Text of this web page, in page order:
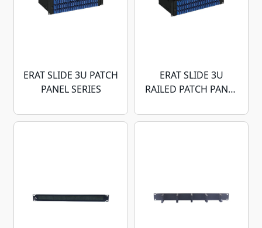
ERAT SLIDE 3U PATCH
PANEL SERIES
ERAT SLIDE 3U
RAILED PATCH PANEL